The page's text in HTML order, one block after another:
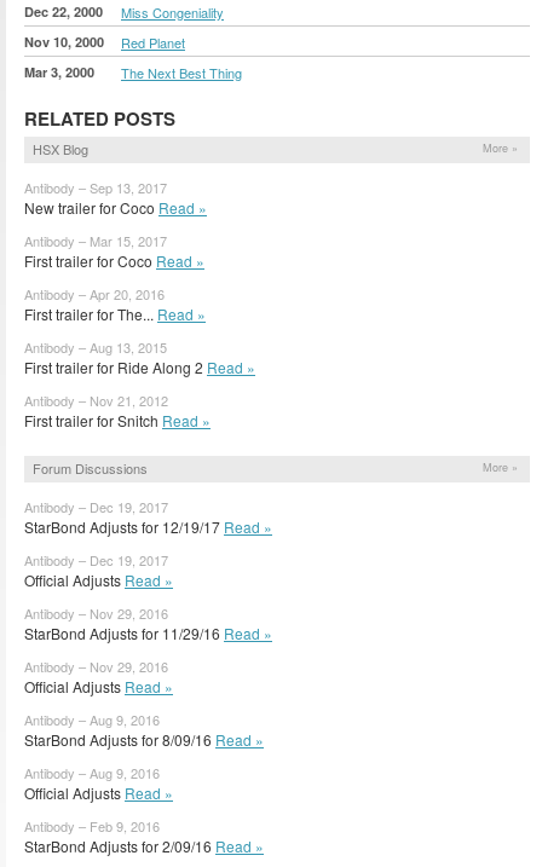
Dec 22, 2000 Miss Congeniality
Nov 10, 2000 Red Planet
Mar 3, 2000 The Next Best Thing
RELATED POSTS
HSX Blog More »
Antibody – Sep 13, 2017
New trailer for Coco Read »
Antibody – Mar 15, 2017
First trailer for Coco Read »
Antibody – Apr 20, 2016
First trailer for The... Read »
Antibody – Aug 13, 2015
First trailer for Ride Along 2 Read »
Antibody – Nov 21, 2012
First trailer for Snitch Read »
Forum Discussions More »
Antibody – Dec 19, 2017
StarBond Adjusts for 12/19/17 Read »
Antibody – Dec 19, 2017
Official Adjusts Read »
Antibody – Nov 29, 2016
StarBond Adjusts for 11/29/16 Read »
Antibody – Nov 29, 2016
Official Adjusts Read »
Antibody – Aug 9, 2016
StarBond Adjusts for 8/09/16 Read »
Antibody – Aug 9, 2016
Official Adjusts Read »
Antibody – Feb 9, 2016
StarBond Adjusts for 2/09/16 Read »